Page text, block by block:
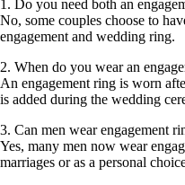
1. Do you need both an
No, some couples choose to
engagement and wedding ring.
2. When do you wear an
An engagement ring is worn
is added during the wedding
3. Can men wear engagement
Yes, many men now wear
marriages or as a personal